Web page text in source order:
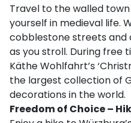
Travel to the walled
yourself in medieval life.
cobblestone streets and
as you stroll. During free
Käthe Wohlfahrt’s
the largest collection of
decorations in the world.
Freedom of Choice –